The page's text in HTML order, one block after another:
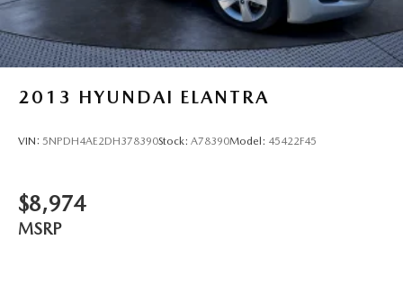
2013 HYUNDAI ELANTRA
VIN: 5NPDH4AE2DH378390Stock: A78390Model: 45422F45
$8,974
MSRP